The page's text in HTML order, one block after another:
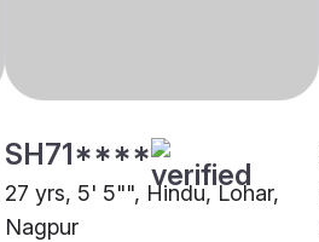
SH71****
27 yrs, 5' 5"", Hindu, Lohar,
Nagpur